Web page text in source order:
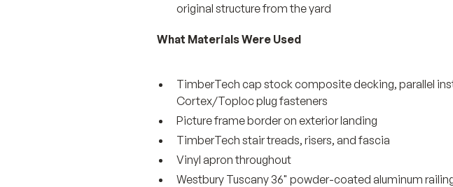
original structure from the yard
What Materials Were Used
TimberTech cap stock composite decking, parallel
Cortex/Toploc plug fasteners
Picture frame border on exterior landing
TimberTech stair treads, risers, and fascia
Vinyl apron throughout
Westbury Tuscany 36" powder-coated aluminum